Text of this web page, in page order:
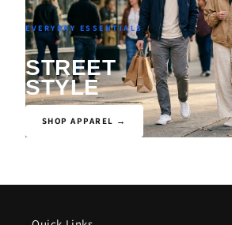
EVERYDAY ESSENTIALS
STREET
STYLE
SHOP APPAREL →